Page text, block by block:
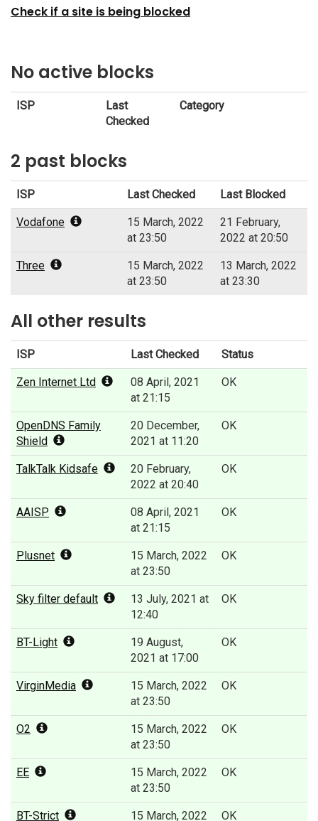
Check if a site is being blocked
No active blocks
ISP
Last
Checked
Category
2 past blocks
ISP Last Checked Last Blocked
Vodafone
15 March, 2022
at 23:50
21 February,
2022 at 20:50
Three
15 March, 2022
at 23:50
13 March, 2022
at 23:30
All other results
ISP Last Checked Status
Zen Internet Ltd
08 April, 2021
at 21:15
OK
OpenDNS Family
Shield
20 December,
2021 at 11:20
OK
TalkTalk Kidsafe
20 February,
2022 at 20:40
OK
AAISP
08 April, 2021
at 21:15
OK
Plusnet
15 March, 2022
at 23:50
OK
Sky filter default
13 July, 2021 at
12:40
OK
BT-Light
19 August,
2021 at 17:00
OK
VirginMedia
15 March, 2022
at 23:50
OK
O2
15 March, 2022
at 23:50
OK
EE
15 March, 2022
at 23:50
OK
BT-Strict 15 March, 2022 OK